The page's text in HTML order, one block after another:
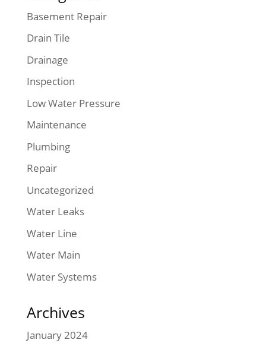
Basement Repair
Drain Tile
Drainage
Inspection
Low Water Pressure
Maintenance
Plumbing
Repair
Uncategorized
Water Leaks
Water Line
Water Main
Water Systems
Archives
January 2024